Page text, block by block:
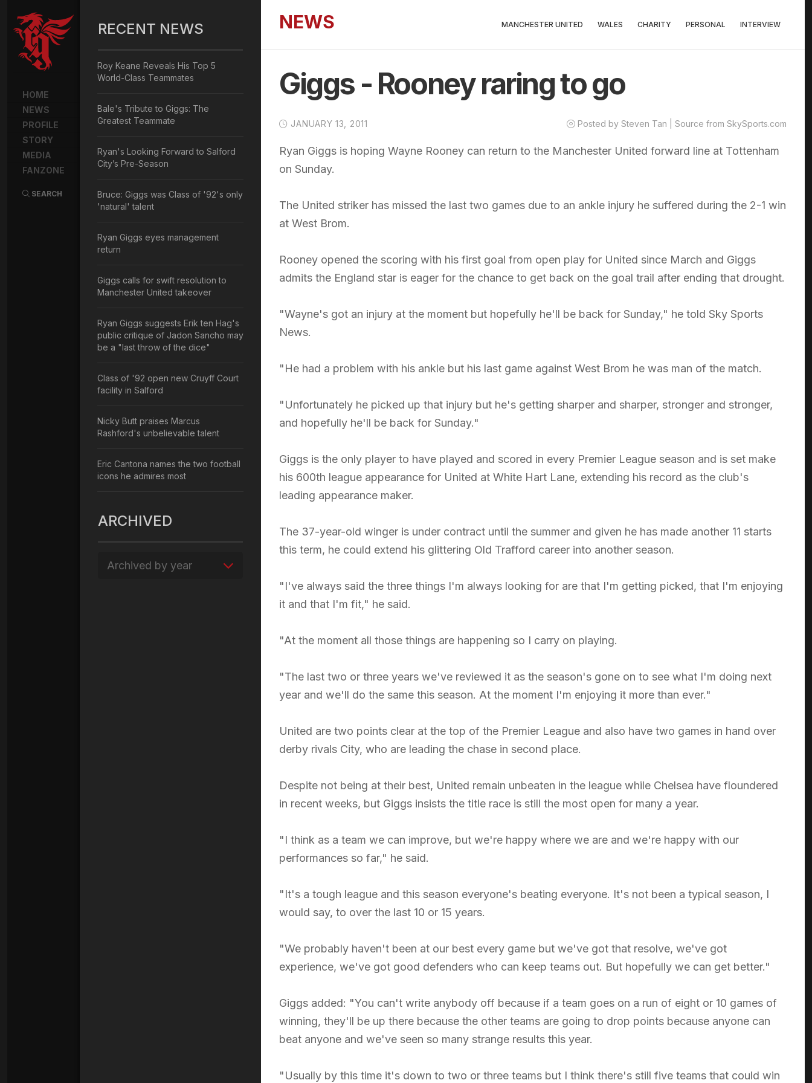
HOME
NEWS
PROFILE
STORY
MEDIA
FANZONE
SEARCH
NEWS MANCHESTER UNITED WALES CHARITY PERSONAL INTERVIEW
Giggs - Rooney raring to go
JANUARY 13, 2011 Posted by Steven Tan | Source from SkySports.com
Ryan Giggs is hoping Wayne Rooney can return to the Manchester United forward line at Tottenham
on Sunday.
The United striker has missed the last two games due to an ankle injury he suffered during the 2-1 win
at West Brom.
Rooney opened the scoring with his first goal from open play for United since March and Giggs
admits the England star is eager for the chance to get back on the goal trail after ending that drought.
"Wayne's got an injury at the moment but hopefully he'll be back for Sunday," he told Sky Sports
News.
"He had a problem with his ankle but his last game against West Brom he was man of the match.
"Unfortunately he picked up that injury but he's getting sharper and sharper, stronger and stronger,
and hopefully he'll be back for Sunday."
Giggs is the only player to have played and scored in every Premier League season and is set make
his 600th league appearance for United at White Hart Lane, extending his record as the club's
leading appearance maker.
The 37-year-old winger is under contract until the summer and given he has made another 11 starts
this term, he could extend his glittering Old Trafford career into another season.
"I've always said the three things I'm always looking for are that I'm getting picked, that I'm enjoying
it and that I'm fit," he said.
"At the moment all those things are happening so I carry on playing.
"The last two or three years we've reviewed it as the season's gone on to see what I'm doing next
year and we'll do the same this season. At the moment I'm enjoying it more than ever."
United are two points clear at the top of the Premier League and also have two games in hand over
derby rivals City, who are leading the chase in second place.
Despite not being at their best, United remain unbeaten in the league while Chelsea have floundered
in recent weeks, but Giggs insists the title race is still the most open for many a year.
"I think as a team we can improve, but we're happy where we are and we're happy with our
performances so far," he said.
"It's a tough league and this season everyone's beating everyone. It's not been a typical season, I
would say, to over the last 10 or 15 years.
"We probably haven't been at our best every game but we've got that resolve, we've got
experience, we've got good defenders who can keep teams out. But hopefully we can get better."
Giggs added: "You can't write anybody off because if a team goes on a run of eight or 10 games of
winning, they'll be up there because the other teams are going to drop points because anyone can
beat anyone and we've seen so many strange results this year.
"Usually by this time it's down to two or three teams but I think there's still five teams that could win
RECENT NEWS
Roy Keane Reveals His Top 5
World-Class Teammates
Bale's Tribute to Giggs: The
Greatest Teammate
Ryan's Looking Forward to Salford
City’s Pre-Season
Bruce: Giggs was Class of '92's only
'natural' talent
Ryan Giggs eyes management
return
Giggs calls for swift resolution to
Manchester United takeover
Ryan Giggs suggests Erik ten Hag's
public critique of Jadon Sancho may
be a "last throw of the dice"
Class of '92 open new Cruyff Court
facility in Salford
Nicky Butt praises Marcus
Rashford's unbelievable talent
Eric Cantona names the two football
icons he admires most
ARCHIVED
Archived by year